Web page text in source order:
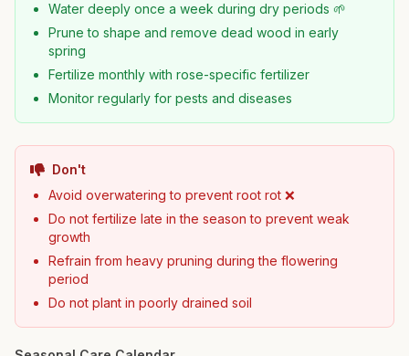
Water deeply once a week during dry periods 🌱
Prune to shape and remove dead wood in early
spring
Fertilize monthly with rose-specific fertilizer
Monitor regularly for pests and diseases
Don't
Avoid overwatering to prevent root rot ❌
Do not fertilize late in the season to prevent weak
growth
Refrain from heavy pruning during the flowering
period
Do not plant in poorly drained soil